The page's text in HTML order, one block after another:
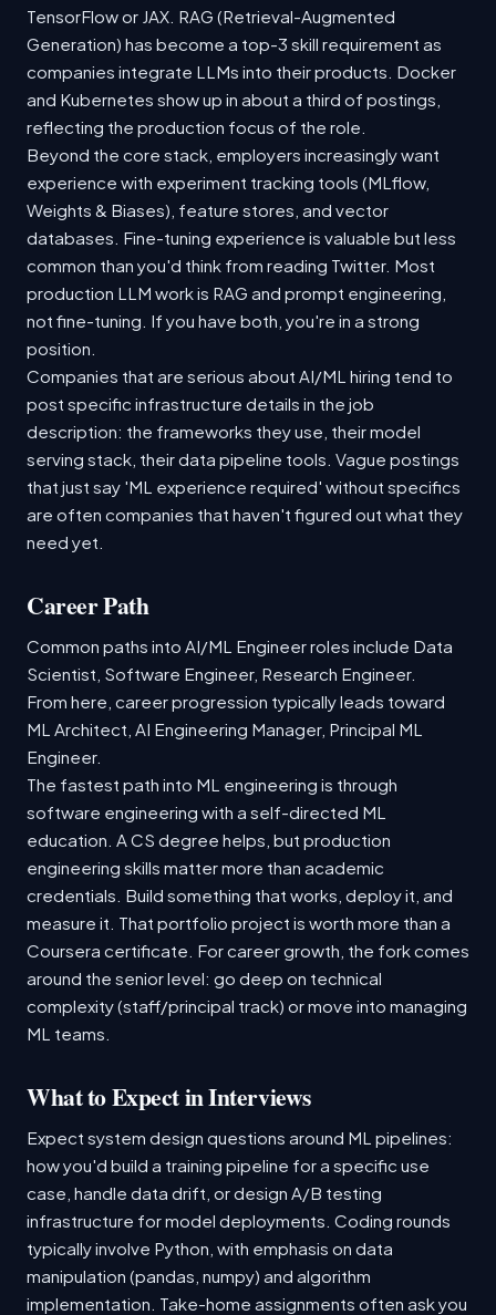
TensorFlow or JAX. RAG (Retrieval-Augmented
Generation) has become a top-3 skill requirement as
companies integrate LLMs into their products. Docker
and Kubernetes show up in about a third of postings,
reflecting the production focus of the role.
Beyond the core stack, employers increasingly want
experience with experiment tracking tools (MLflow,
Weights & Biases), feature stores, and vector
databases. Fine-tuning experience is valuable but less
common than you'd think from reading Twitter. Most
production LLM work is RAG and prompt engineering,
not fine-tuning. If you have both, you're in a strong
position.
Companies that are serious about AI/ML hiring tend to
post specific infrastructure details in the job
description: the frameworks they use, their model
serving stack, their data pipeline tools. Vague postings
that just say 'ML experience required' without specifics
are often companies that haven't figured out what they
need yet.
Career Path
Common paths into AI/ML Engineer roles include Data
Scientist, Software Engineer, Research Engineer.
From here, career progression typically leads toward
ML Architect, AI Engineering Manager, Principal ML
Engineer.
The fastest path into ML engineering is through
software engineering with a self-directed ML
education. A CS degree helps, but production
engineering skills matter more than academic
credentials. Build something that works, deploy it, and
measure it. That portfolio project is worth more than a
Coursera certificate. For career growth, the fork comes
around the senior level: go deep on technical
complexity (staff/principal track) or move into managing
ML teams.
What to Expect in Interviews
Expect system design questions around ML pipelines:
how you'd build a training pipeline for a specific use
case, handle data drift, or design A/B testing
infrastructure for model deployments. Coding rounds
typically involve Python, with emphasis on data
manipulation (pandas, numpy) and algorithm
implementation. Take-home assignments often ask you